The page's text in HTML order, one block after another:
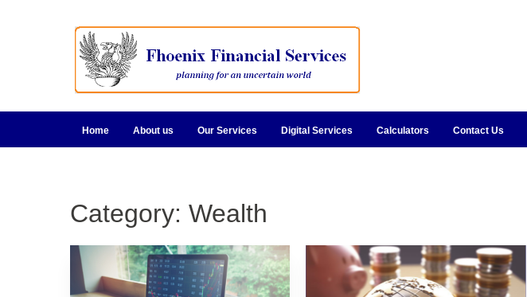
Home About us Our Services Digital Services Calculators Contact Us
Category: Wealth